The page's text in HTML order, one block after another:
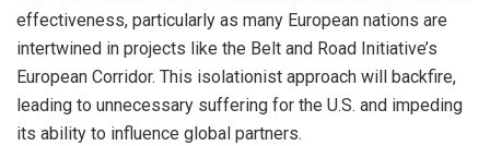
effectiveness, particularly as many European nations are
intertwined in projects like the Belt and Road Initiative’s
European Corridor. This isolationist approach will backfire,
leading to unnecessary suffering for the U.S. and impeding
its ability to influence global partners.